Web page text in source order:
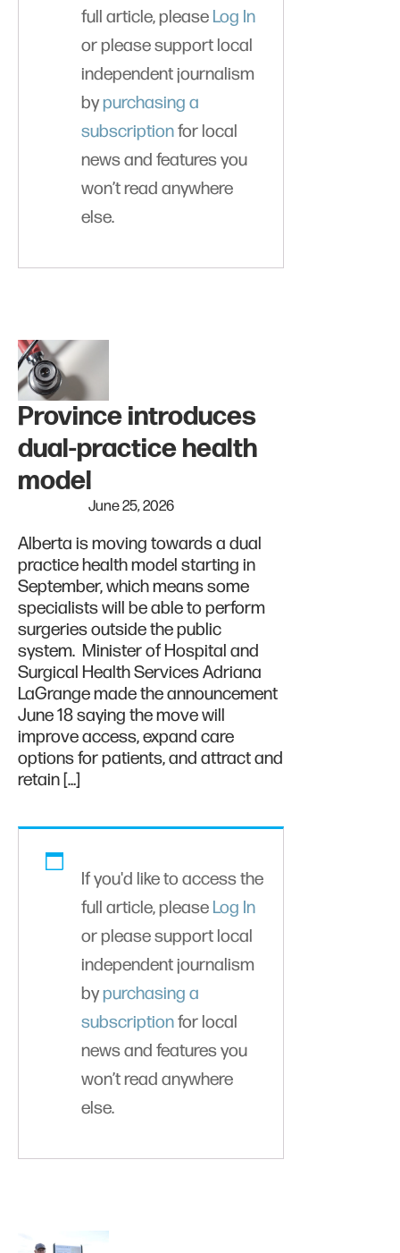
full article, please Log In
or please support local
independent journalism
bypurchasing a
subscriptionfor local
news and features you
won’t read anywhere
else.
Province introduces
dual-practice health
model
June 25, 2026
Alberta is moving towards a dual
practice health model starting in
September, which means some
specialists will be able to perform
surgeries outside the public
system. Minister of Hospital and
Surgical Health Services Adriana
LaGrange made the announcement
June 18 saying the move will
improve access, expand care
options for patients, and attract and
retain […]
If you'd like to access the
full article, please Log In
or please support local
independent journalism
bypurchasing a
subscriptionfor local
news and features you
won’t read anywhere
else.